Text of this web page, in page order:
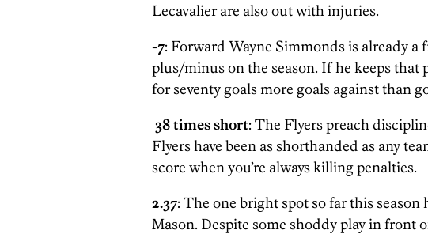
Lecavalier are also out with injuries.
-7: Forward Wayne Simmonds is already a
plus/minus on the season. If he keeps that
for seventy goals more goals against than
38 times short: The Flyers preach
Flyers have been as shorthanded as any
score when you’re always killing penalties.
2.37: The one bright spot so far this season
Mason. Despite some shoddy play in front